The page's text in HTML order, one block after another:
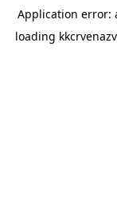
Application error:
loading